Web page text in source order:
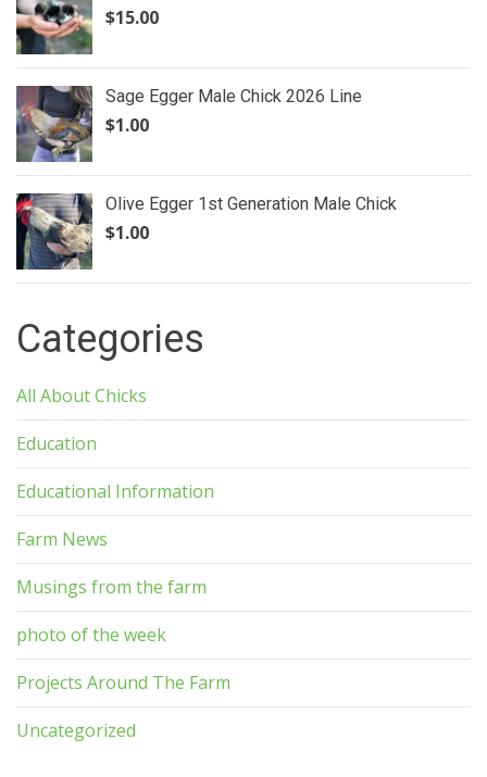
$15.00
Sage Egger Male Chick 2026 Line
$1.00
Olive Egger 1st Generation Male Chick
$1.00
Categories
All About Chicks
Education
Educational Information
Farm News
Musings from the farm
photo of the week
Projects Around The Farm
Uncategorized